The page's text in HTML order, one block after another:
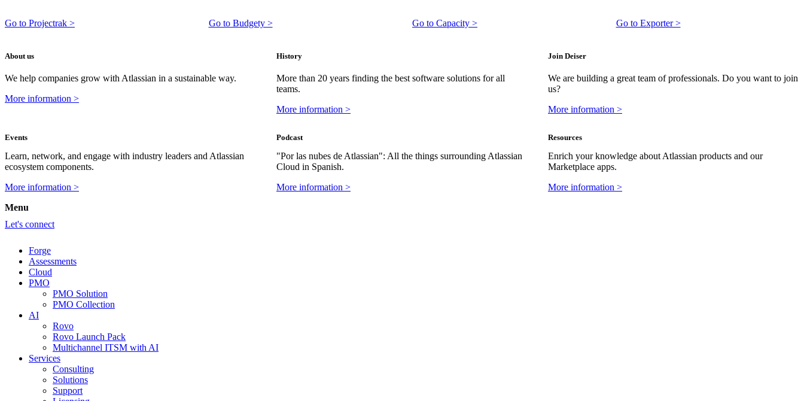
Go to Projectrak > Go to Budgety > Go to Capacity > Go to Exporter >
About us
We help companies grow with Atlassian in a sustainable way.
More information >
History
More than 20 years finding the best software solutions for all
teams.
More information >
Join Deiser
We are building a great team of professionals. Do you want to join
us?
More information >
Events
Learn, network, and engage with industry leaders and Atlassian
ecosystem components.
More information >
Podcast
"Por las nubes de Atlassian": All the things surrounding Atlassian
Cloud in Spanish.
More information >
Resources
Enrich your knowledge about Atlassian products and our
Marketplace apps.
More information >
Menu
Let's connect
Forge
Assessments
Cloud
PMO
PMO Solution
PMO Collection
AI
Rovo
Rovo Launch Pack
Multichannel ITSM with AI
Services
Consulting
Solutions
Support